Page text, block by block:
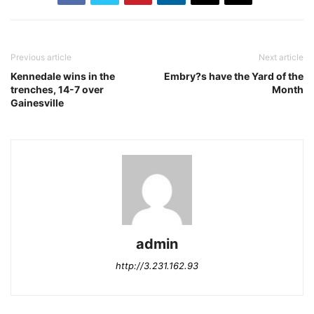
Previous article
Kennedale wins in the
trenches, 14-7 over
Gainesville
Next article
Embry?s have the Yard of the
Month
admin
http://3.231.162.93